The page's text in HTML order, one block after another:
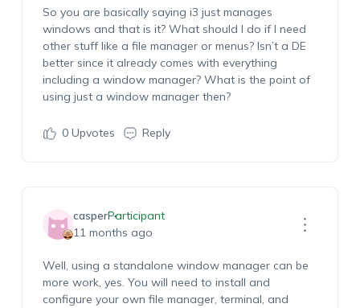
So you are basically saying i3 just manages
windows and that is it? What should I do if I need
other stuff like a file manager or menus? Isn’t a DE
better since it already comes with everything
including a window manager? What is the point of
using just a window manager then?
0Upvotes Reply
casperParticipant
11 months ago
Well, using a standalone window manager can be
more work, yes. You will need to install and
configure your own file manager, terminal, and